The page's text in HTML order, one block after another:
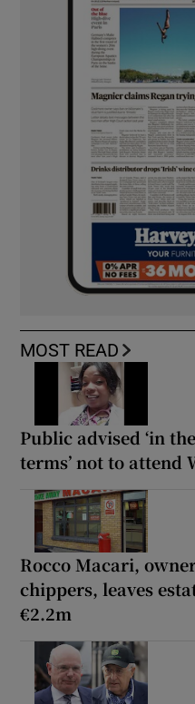
MOST READ
Public advised ‘in
terms’ not to attend
Rocco Macari,
chippers, leaves
€2.2m